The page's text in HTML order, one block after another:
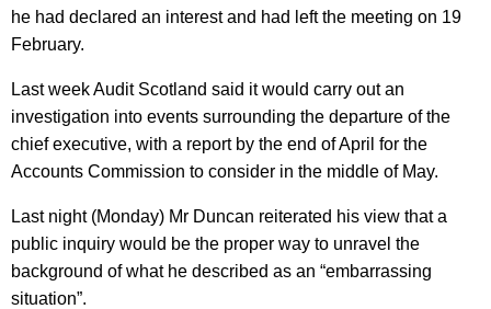
he had declared an interest and had left the meeting on 19
February.
Last week Audit Scotland said it would carry out an
investigation into events surrounding the departure of the
chief executive, with a report by the end of April for the
Accounts Commission to consider in the middle of May.
Last night (Monday) Mr Duncan reiterated his view that a
public inquiry would be the proper way to unravel the
background of what he described as an “embarrassing
situation”.